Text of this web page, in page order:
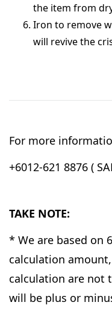
the item from
Iron to remove
will revive the
For more
+6012-621 8876 (
TAKE NOTE:
* We are based on
calculation
calculation are not
will be plus or